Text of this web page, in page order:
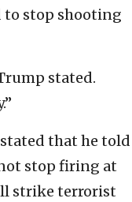
to stop shooting
stated.
that he told
stop firing at
strike terrorist